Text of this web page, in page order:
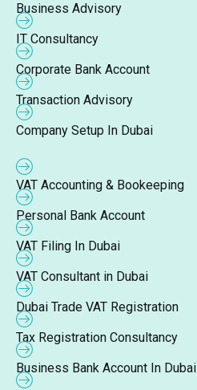
Business Advisory
IT Consultancy
Corporate Bank Account
Transaction Advisory
Company Setup In Dubai
VAT Accounting & Bookeeping
Personal Bank Account
VAT Filing In Dubai
VAT Consultant in Dubai
Dubai Trade VAT Registration
Tax Registration Consultancy
Business Bank Account In Dubai